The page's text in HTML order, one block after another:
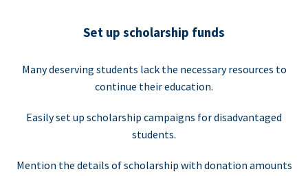
Set up scholarship funds
Many deserving students lack the necessary resources to
continue their education.
Easily set up scholarship campaigns for disadvantaged
students.
Mention the details of scholarship with donation amounts